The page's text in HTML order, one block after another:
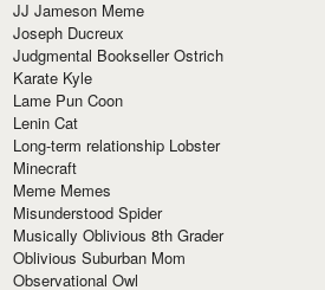
JJ Jameson Meme
Joseph Ducreux
Judgmental Bookseller Ostrich
Karate Kyle
Lame Pun Coon
Lenin Cat
Long-term relationship Lobster
Minecraft
Meme Memes
Misunderstood Spider
Musically Oblivious 8th Grader
Oblivious Suburban Mom
Observational Owl